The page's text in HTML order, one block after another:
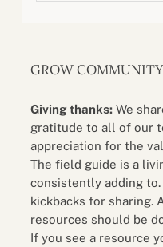
GROW COMMUNITY
Giving thanks: We
gratitude to all of our
appreciation for the
The field guide is a
consistently adding
kickbacks for sharing.
resources should be
If you see a resource